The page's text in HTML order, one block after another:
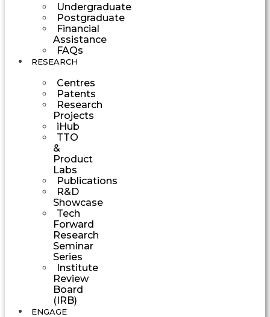
Undergraduate
Postgraduate
Financial
Assistance
FAQs
RESEARCH
Centres
Patents
Research
Projects
iHub
TTO
&
Product
Labs
Publications
R&D
Showcase
Tech
Forward
Research
Seminar
Series
Institute
Review
Board
(IRB)
ENGAGE